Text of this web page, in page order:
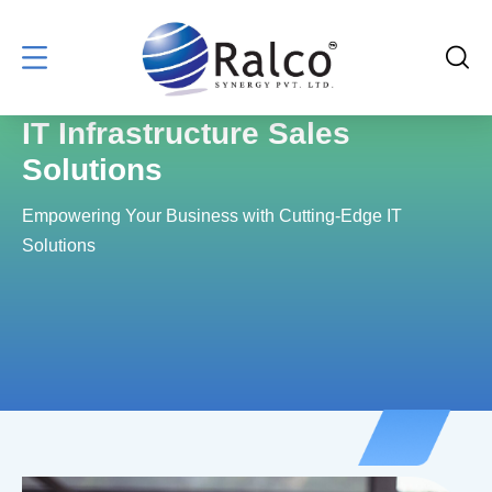
IT Infrastructure Sales
Solutions
Empowering Your Business with Cutting-Edge IT
Solutions